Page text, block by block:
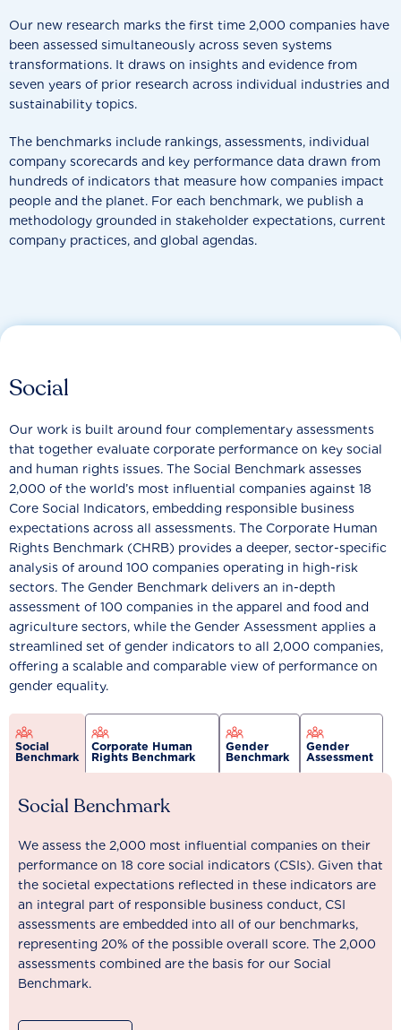
Our new research marks the first time 2,000 companies have
been assessed simultaneously across seven systems
transformations. It draws on insights and evidence from
seven years of prior research across individual industries and
sustainability topics.
The benchmarks include rankings, assessments, individual
company scorecards and key performance data drawn from
hundreds of indicators that measure how companies impact
people and the planet. For each benchmark, we publish a
methodology grounded in stakeholder expectations, current
company practices, and global agendas.
Social
Our work is built around four complementary assessments
that together evaluate corporate performance on key social
and human rights issues. The Social Benchmark assesses
2,000 of the world’s most influential companies against 18
Core Social Indicators, embedding responsible business
expectations across all assessments. The Corporate Human
Rights Benchmark (CHRB) provides a deeper, sector-specific
analysis of around 100 companies operating in high-risk
sectors. The Gender Benchmark delivers an in-depth
assessment of 100 companies in the apparel and food and
agriculture sectors, while the Gender Assessment applies a
streamlined set of gender indicators to all 2,000 companies,
offering a scalable and comparable view of performance on
gender equality.
Social
Benchmark
Corporate Human
Rights Benchmark
Gender
Benchmark
Gender
Assessment
Social Benchmark
We assess the 2,000 most influential companies on their
performance on 18 core social indicators (CSIs). Given that
the societal expectations reflected in these indicators are
an integral part of responsible business conduct, CSI
assessments are embedded into all of our benchmarks,
representing 20% of the possible overall score. The 2,000
assessments combined are the basis for our Social
Benchmark.